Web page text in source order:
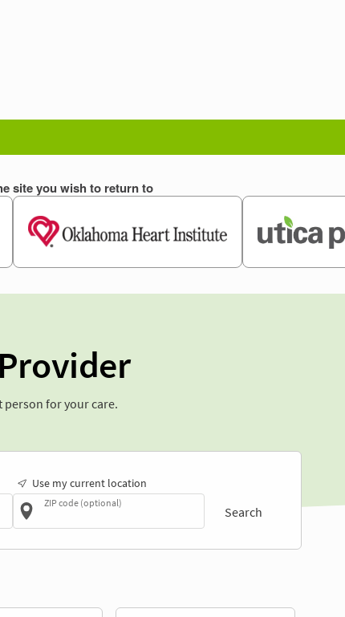
person for your care.
Use my current location
ZIP code (optional)
Search